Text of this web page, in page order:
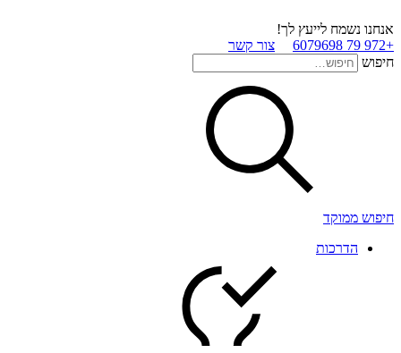
אנחנו נשמח לייעץ לך!
+972 79 6079698
צור קשר
חיפוש
חיפוש ממוקד
הדרכות